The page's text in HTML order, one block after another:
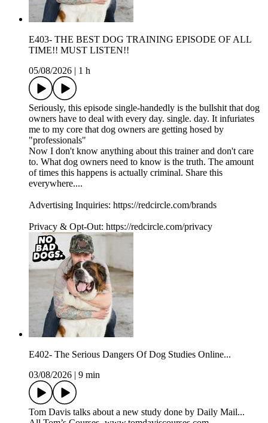
E403- THE BEST DOG TRAINING EPISODE OF ALL
TIME!! MUST LISTEN!!
05/08/2026
1 h
Seriously, this episode single-handedly is the bullshit that dog
owners have to deal with every day. single. day. It infuriates
me to my core that dog owners are getting hosed by
"professionals"
Now I don't know anything about this trainer and don't care
to. What dog owners need to know is the truth. The amount
of times this happens is actually criminal. Share this
everywhere....
Advertising Inquiries: https://redcircle.com/brands
Privacy & Opt-Out: https://redcircle.com/privacy
E402- The Serious Dangers Of Dog Studies Online...
03/08/2026
9 min
Tom Davis talks about a new study done by Daily Mail...